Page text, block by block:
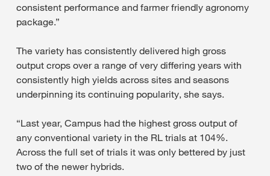
consistent performance and farmer friendly agronomy
package.”
The variety has consistently delivered high gross
output crops over a range of very differing years with
consistently high yields across sites and seasons
underpinning its continuing popularity, she says.
“Last year, Campus had the highest gross output of
any conventional variety in the RL trials at 104%.
Across the full set of trials it was only bettered by just
two of the newer hybrids.